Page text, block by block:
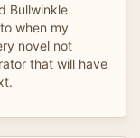
Bullwinkle
when my
novel not
that will have